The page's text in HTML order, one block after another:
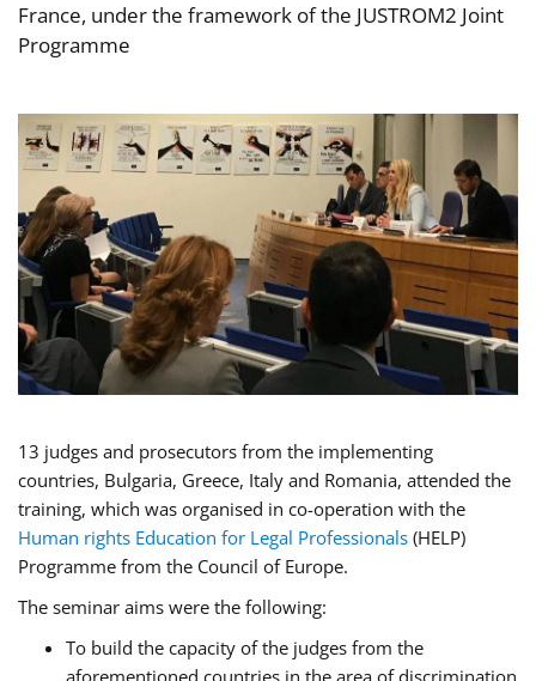
France, under the framework of the JUSTROM2 Joint
Programme
13 judges and prosecutors from the implementing
countries, Bulgaria, Greece, Italy and Romania, attended the
training, which was organised in co-operation with the
Human rights Education for Legal Professionals (HELP)
Programme from the Council of Europe.
The seminar aims were the following:
To build the capacity of the judges from the